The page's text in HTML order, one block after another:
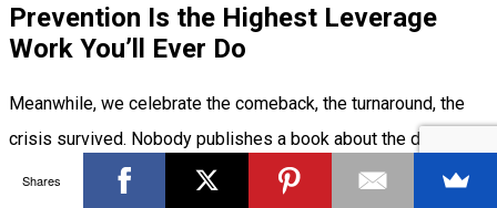
Prevention Is the Highest Leverage
Work You’ll Ever Do
Meanwhile, we celebrate the comeback, the turnaround, the
crisis survived. Nobody publishes a book about the disaster
that never happened because someone handled it early.
Shares